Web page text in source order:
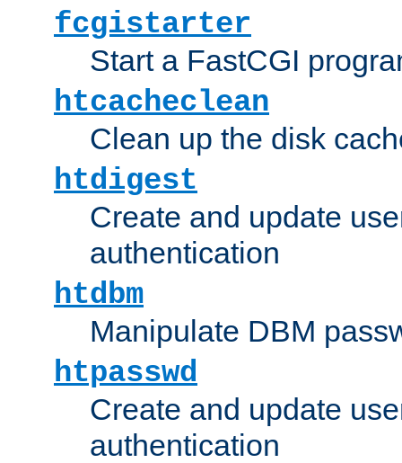
fcgistarter
Start a FastCGI
htcacheclean
Clean up the disk
htdigest
Create and update
authentication
htdbm
Manipulate DBM
htpasswd
Create and update
authentication